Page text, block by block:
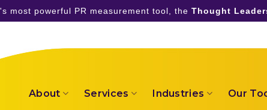
most powerful PR measurement tool, the Thought
About Services Industries Our